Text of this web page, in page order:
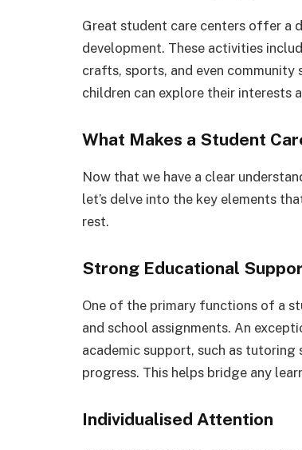
Great student care centers offer a
development. These activities
crafts, sports, and even
children can explore their interests
What Makes a Student
Now that we have a clear
let’s delve into the key elements
rest.
Strong Educational
One of the primary functions of a
and school assignments. An
academic support, such as tutoring
progress. This helps bridge any
Individualised Attention